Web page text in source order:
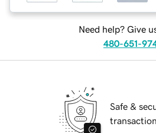
Need help? Give
480-651-
Safe &